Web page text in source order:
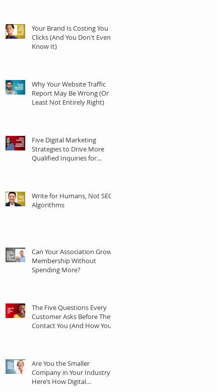
Your Brand Is Costing You
Clicks (And You Don't Even
Know It)
Why Your Website Traffic
Report May Be Wrong (Or at
Least Not Entirely Right)
Five Digital Marketing
Strategies to Drive More
Qualified Inquiries for
Write for Humans, Not SEO
Algorithms
Can Your Association Grow
Membership Without
Spending More?
The Five Questions Every
Customer Asks Before They
Contact You (And How Your
Are You the Smaller
Company in Your Industry?
Here’s How Digital